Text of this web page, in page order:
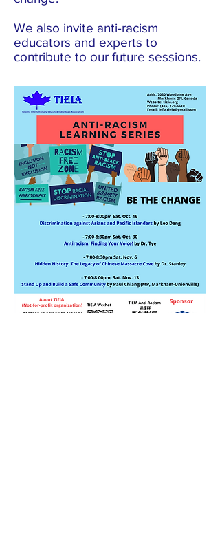
We also invite anti-racism
educators and experts to
contribute to our future sessions.